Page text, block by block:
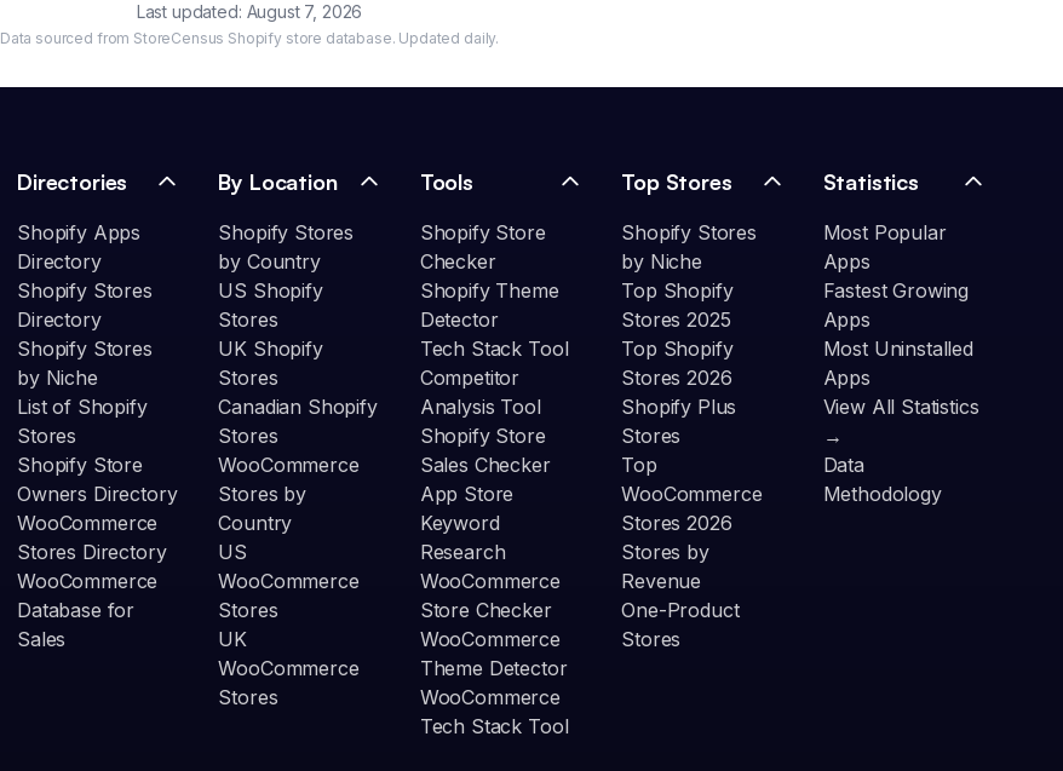
Last updated: August 7, 2026
Data sourced from StoreCensus Shopify store database. Updated daily.
Directories
Shopify Apps
Directory
Shopify Stores
Directory
Shopify Stores
by Niche
List of Shopify
Stores
Shopify Store
Owners Directory
WooCommerce
Stores Directory
WooCommerce
Database for
Sales
By Location
Shopify Stores
by Country
US Shopify
Stores
UK Shopify
Stores
Canadian Shopify
Stores
WooCommerce
Stores by
Country
US
WooCommerce
Stores
UK
WooCommerce
Stores
Tools
Shopify Store
Checker
Shopify Theme
Detector
Tech Stack Tool
Competitor
Analysis Tool
Shopify Store
Sales Checker
App Store
Keyword
Research
WooCommerce
Store Checker
WooCommerce
Theme Detector
WooCommerce
Tech Stack Tool
Top Stores
Shopify Stores
by Niche
Top Shopify
Stores 2025
Top Shopify
Stores 2026
Shopify Plus
Stores
Top
WooCommerce
Stores 2026
Stores by
Revenue
One-Product
Stores
Statistics
Most Popular
Apps
Fastest Growing
Apps
Most Uninstalled
Apps
View All Statistics
→
Data
Methodology